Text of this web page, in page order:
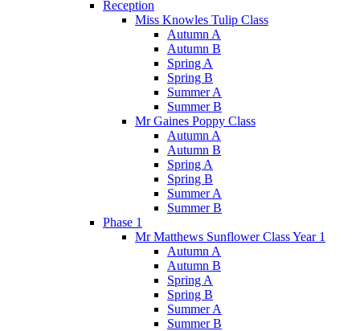
Reception
Miss Knowles Tulip Class
Autumn A
Autumn B
Spring A
Spring B
Summer A
Summer B
Mr Gaines Poppy Class
Autumn A
Autumn B
Spring A
Spring B
Summer A
Summer B
Phase 1
Mr Matthews Sunflower Class Year 1
Autumn A
Autumn B
Spring A
Spring B
Summer A
Summer B